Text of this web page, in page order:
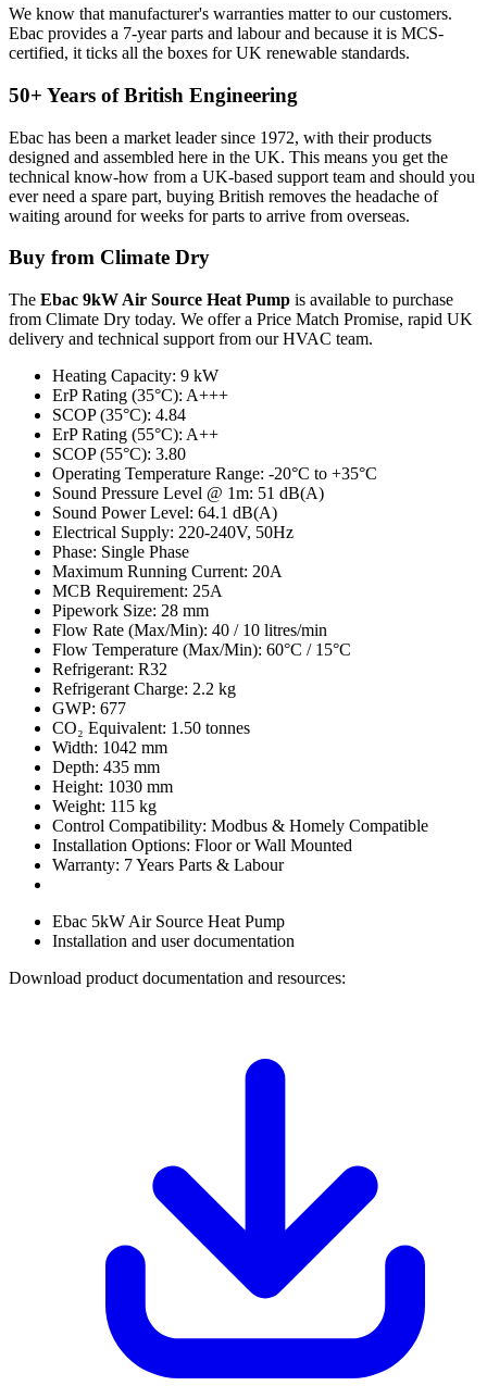
We know that manufacturer's warranties matter to our customers.
Ebac provides a 7-year parts and labour and because it is MCS-
certified, it ticks all the boxes for UK renewable standards.
50+ Years of British Engineering
Ebac has been a market leader since 1972, with their products
designed and assembled here in the UK. This means you get the
technical know-how from a UK-based support team and should you
ever need a spare part, buying British removes the headache of
waiting around for weeks for parts to arrive from overseas.
Buy from Climate Dry
The Ebac 9kW Air Source Heat Pump is available to purchase
from Climate Dry today. We offer a Price Match Promise, rapid UK
delivery and technical support from our HVAC team.
Heating Capacity: 9 kW
ErP Rating (35°C): A+++
SCOP (35°C): 4.84
ErP Rating (55°C): A++
SCOP (55°C): 3.80
Operating Temperature Range: -20°C to +35°C
Sound Pressure Level @ 1m: 51 dB(A)
Sound Power Level: 64.1 dB(A)
Electrical Supply: 220-240V, 50Hz
Phase: Single Phase
Maximum Running Current: 20A
MCB Requirement: 25A
Pipework Size: 28 mm
Flow Rate (Max/Min): 40 / 10 litres/min
Flow Temperature (Max/Min): 60°C / 15°C
Refrigerant: R32
Refrigerant Charge: 2.2 kg
GWP: 677
CO₂ Equivalent: 1.50 tonnes
Width: 1042 mm
Depth: 435 mm
Height: 1030 mm
Weight: 115 kg
Control Compatibility: Modbus & Homely Compatible
Installation Options: Floor or Wall Mounted
Warranty: 7 Years Parts & Labour
Ebac 5kW Air Source Heat Pump
Installation and user documentation
Download product documentation and resources: